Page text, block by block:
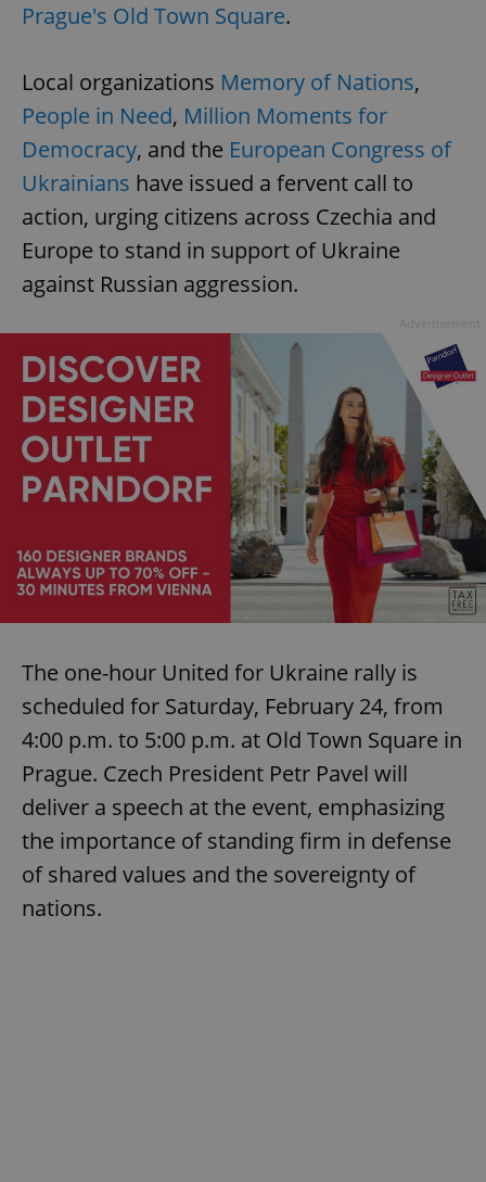
Prague's Old Town Square.
Local organizations Memory of Nations,
People in Need, Million Moments for
Democracy, and the European Congress of
Ukrainians have issued a fervent call to
action, urging citizens across Czechia and
Europe to stand in support of Ukraine
against Russian aggression.
The one-hour United for Ukraine rally is
scheduled for Saturday, February 24, from
4:00 p.m. to 5:00 p.m. at Old Town Square in
Prague. Czech President Petr Pavel will
deliver a speech at the event, emphasizing
the importance of standing firm in defense
of shared values and the sovereignty of
nations.